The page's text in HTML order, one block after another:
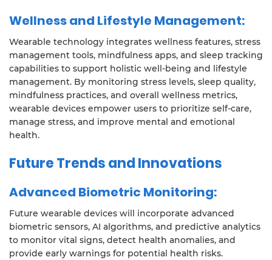
Wellness and Lifestyle Management:
Wearable technology integrates wellness features, stress
management tools, mindfulness apps, and sleep tracking
capabilities to support holistic well-being and lifestyle
management. By monitoring stress levels, sleep quality,
mindfulness practices, and overall wellness metrics,
wearable devices empower users to prioritize self-care,
manage stress, and improve mental and emotional
health.
Future Trends and Innovations
Advanced Biometric Monitoring:
Future wearable devices will incorporate advanced
biometric sensors, AI algorithms, and predictive analytics
to monitor vital signs, detect health anomalies, and
provide early warnings for potential health risks.